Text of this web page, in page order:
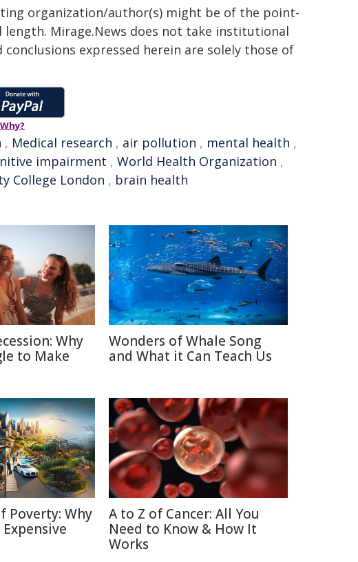
organization/author(s) might be of the point-
Mirage.News does not take institutional
expressed herein are solely those of
Why?
, Medical research , air pollution , mental health ,
impairment , World Health Organization ,
College London , brain health
Why
to Make
Wonders of Whale Song
and What it Can Teach Us
Poverty: Why
A to Z of Cancer: All You
Need to Know & How It
Works